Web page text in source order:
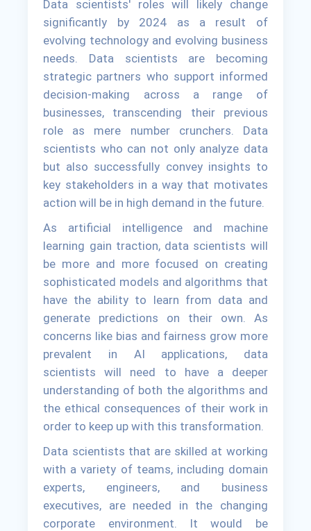
Data scientists' roles will likely change
significantly by 2024 as a result of
evolving technology and evolving business
needs. Data scientists are becoming
strategic partners who support informed
decision-making across a range of
businesses, transcending their previous
role as mere number crunchers. Data
scientists who can not only analyze data
but also successfully convey insights to
key stakeholders in a way that motivates
action will be in high demand in the future.
As artificial intelligence and machine
learning gain traction, data scientists will
be more and more focused on creating
sophisticated models and algorithms that
have the ability to learn from data and
generate predictions on their own. As
concerns like bias and fairness grow more
prevalent in AI applications, data
scientists will need to have a deeper
understanding of both the algorithms and
the ethical consequences of their work in
order to keep up with this transformation.
Data scientists that are skilled at working
with a variety of teams, including domain
experts, engineers, and business
executives, are needed in the changing
corporate environment. It would be